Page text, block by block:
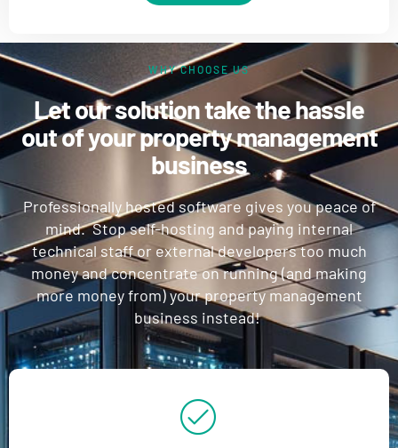
WHY CHOOSE US
Let our solution take the hassle
out of your property management
business
Professionally hosted software gives you peace of
mind. Stop self-hosting and paying internal
technical staff or external developers too much
money and concentrate on running (and making
more money from) your property management
business instead!